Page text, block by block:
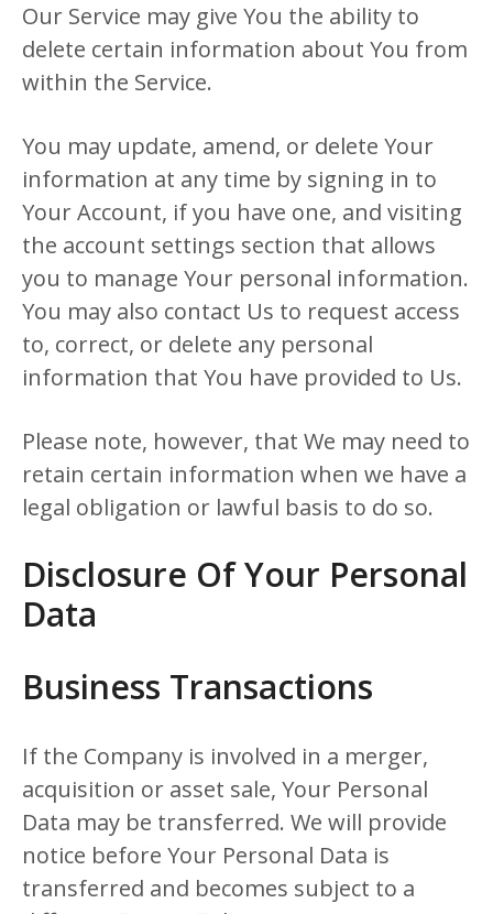
Our Service may give You the ability to
delete certain information about You from
within the Service.
You may update, amend, or delete Your
information at any time by signing in to
Your Account, if you have one, and visiting
the account settings section that allows
you to manage Your personal information.
You may also contact Us to request access
to, correct, or delete any personal
information that You have provided to Us.
Please note, however, that We may need to
retain certain information when we have a
legal obligation or lawful basis to do so.
Disclosure Of Your Personal
Data
Business Transactions
If the Company is involved in a merger,
acquisition or asset sale, Your Personal
Data may be transferred. We will provide
notice before Your Personal Data is
transferred and becomes subject to a